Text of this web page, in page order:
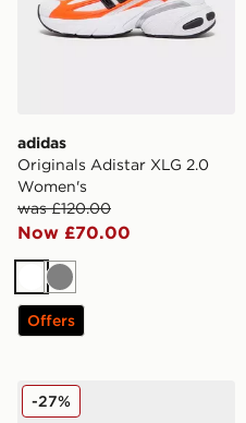
adidas
Originals Adistar XLG 2.0
Women's
was £120.00
Now £70.00
White
Grey
Offers
adidas Originals Stan
-27%